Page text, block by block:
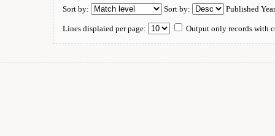
Sort by: Sort by: Published
Lines displaied per page: Output only records with